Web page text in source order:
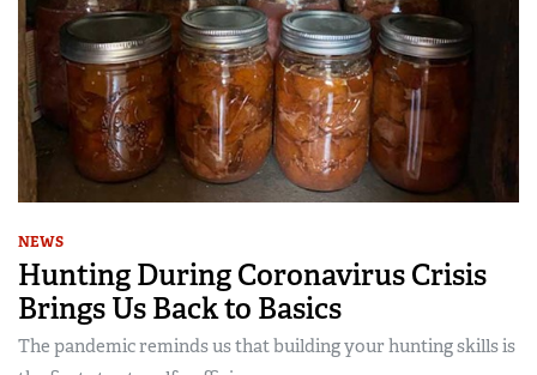
NEWS
Hunting During Coronavirus Crisis
Brings Us Back to Basics
The pandemic reminds us that building your hunting skills is